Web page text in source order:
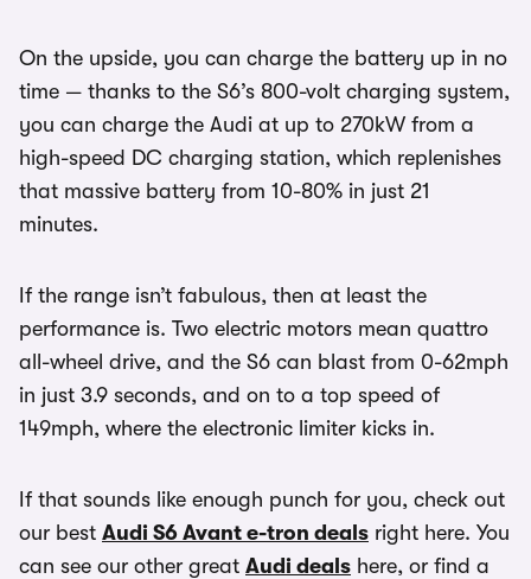
On the upside, you can charge the battery up in no
time — thanks to the S6’s 800-volt charging system,
you can charge the Audi at up to 270kW from a
high-speed DC charging station, which replenishes
that massive battery from 10-80% in just 21
minutes.
If the range isn’t fabulous, then at least the
performance is. Two electric motors mean quattro
all-wheel drive, and the S6 can blast from 0-62mph
in just 3.9 seconds, and on to a top speed of
149mph, where the electronic limiter kicks in.
If that sounds like enough punch for you, check out
our best Audi S6 Avant e-tron deals right here. You
can see our other great Audi deals here, or find a